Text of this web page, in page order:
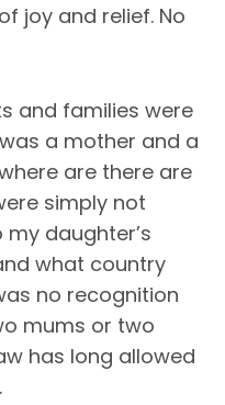
joy and relief. No
and families were
a mother and a
are there are
simply not
daughter’s
what country
no recognition
mums or two
has long allowed